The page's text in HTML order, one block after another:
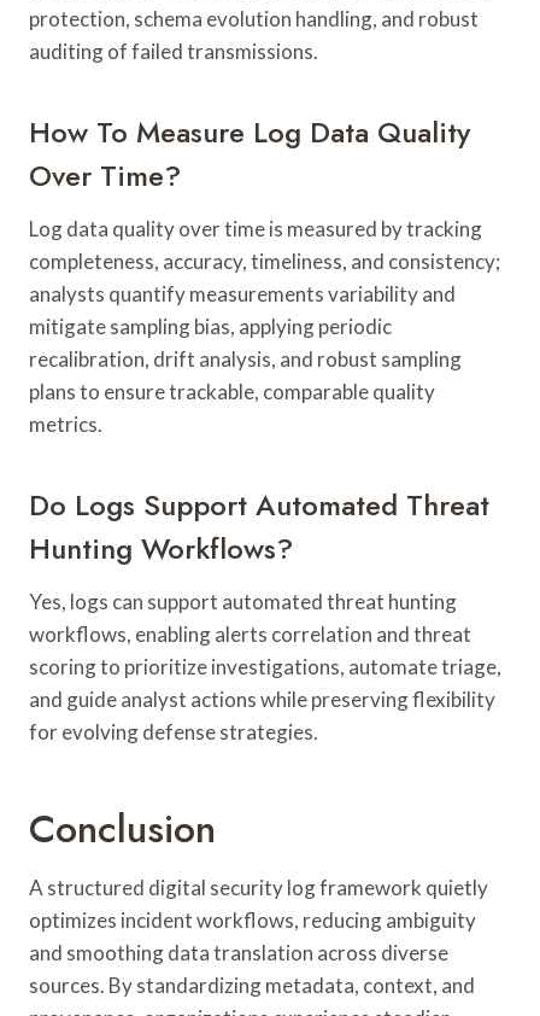
protection, schema evolution handling, and robust
auditing of failed transmissions.
How To Measure Log Data Quality
Over Time?
Log data quality over time is measured by tracking
completeness, accuracy, timeliness, and consistency;
analysts quantify measurements variability and
mitigate sampling bias, applying periodic
recalibration, drift analysis, and robust sampling
plans to ensure trackable, comparable quality
metrics.
Do Logs Support Automated Threat
Hunting Workflows?
Yes, logs can support automated threat hunting
workflows, enabling alerts correlation and threat
scoring to prioritize investigations, automate triage,
and guide analyst actions while preserving flexibility
for evolving defense strategies.
Conclusion
A structured digital security log framework quietly
optimizes incident workflows, reducing ambiguity
and smoothing data translation across diverse
sources. By standardizing metadata, context, and